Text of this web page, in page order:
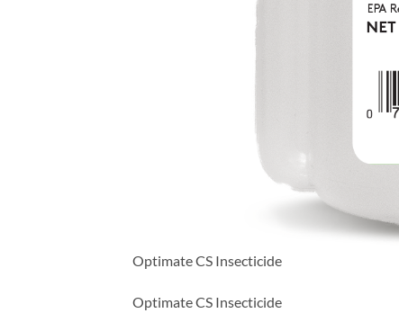
Optimate CS Insecticide
Optimate CS Insecticide